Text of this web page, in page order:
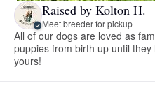
Raised by Kolton H.
Meet breeder for pickup
All of our dogs are loved as
puppies from birth up until
yours!